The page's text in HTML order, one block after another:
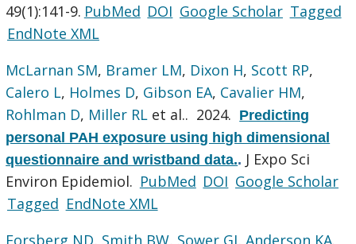
49(1):141-9. PubMed DOI Google Scholar Tagged
EndNote XML
McLarnan SM, Bramer LM, Dixon H, Scott RP,
Calero L, Holmes D, Gibson EA, Cavalier HM,
Rohlman D, Miller RL et al.. 2024. Predicting
personal PAH exposure using high dimensional
questionnaire and wristband data.. J Expo Sci
Environ Epidemiol. PubMed DOI Google Scholar
Tagged EndNote XML
Forsberg ND, Smith BW, Sower GJ,Anderson KA.